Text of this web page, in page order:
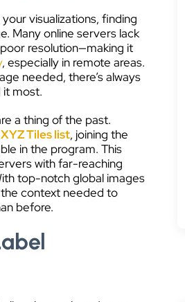
visualizations, finding
Many online servers lack
resolution—making it
, especially in remote areas.
needed, there’s always
it most.
a thing of the past.
Tiles list, joining the
in the program. This
with far-reaching
top-notch global images
context needed to
before.